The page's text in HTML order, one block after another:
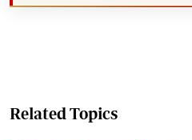
Related Topics